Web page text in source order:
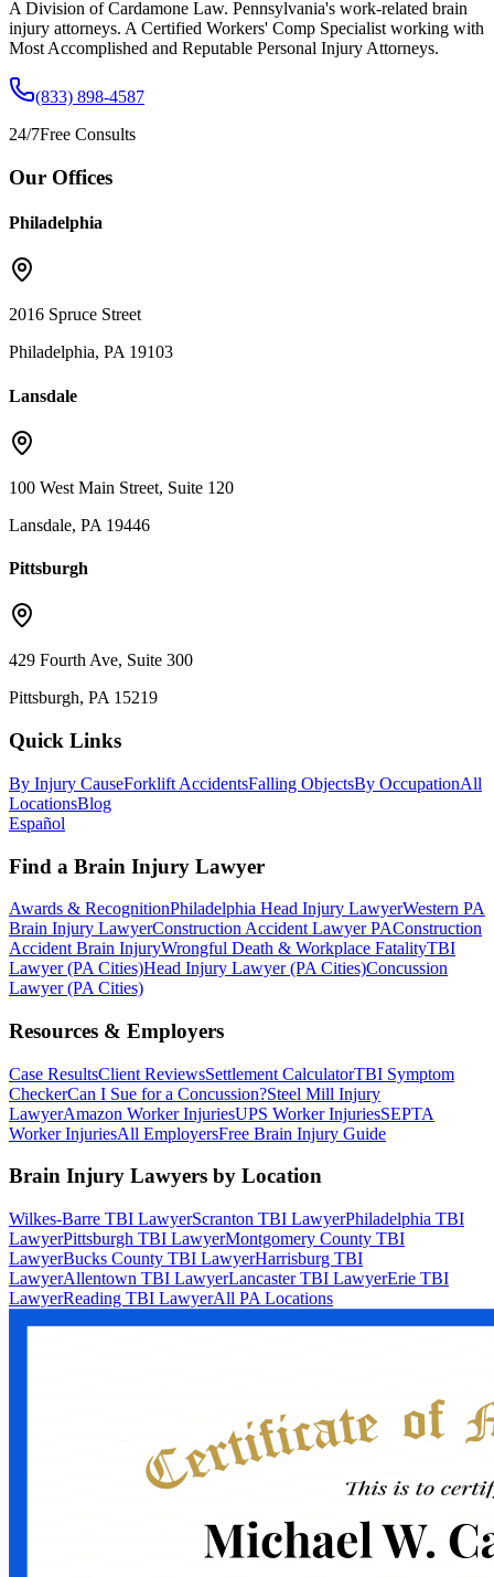
A Division of Cardamone Law. Pennsylvania's work-related brain
injury attorneys. A Certified Workers' Comp Specialist working with
Most Accomplished and Reputable Personal Injury Attorneys.
(833) 898-4587
24/7Free Consults
Our Offices
Philadelphia
2016 Spruce Street
Philadelphia, PA 19103
Lansdale
100 West Main Street, Suite 120
Lansdale, PA 19446
Pittsburgh
429 Fourth Ave, Suite 300
Pittsburgh, PA 15219
Quick Links
By Injury CauseForklift AccidentsFalling ObjectsBy OccupationAll
LocationsBlog
Español
Find a Brain Injury Lawyer
Awards & RecognitionPhiladelphia Head Injury LawyerWestern PA
Brain Injury LawyerConstruction Accident Lawyer PAConstruction
Accident Brain InjuryWrongful Death & Workplace FatalityTBI
Lawyer (PA Cities)Head Injury Lawyer (PA Cities)Concussion
Lawyer (PA Cities)
Resources & Employers
Case ResultsClient ReviewsSettlement CalculatorTBI Symptom
CheckerCan I Sue for a Concussion?Steel Mill Injury
LawyerAmazon Worker InjuriesUPS Worker InjuriesSEPTA
Worker InjuriesAll EmployersFree Brain Injury Guide
Brain Injury Lawyers by Location
Wilkes-Barre TBI LawyerScranton TBI LawyerPhiladelphia TBI
LawyerPittsburgh TBI LawyerMontgomery County TBI
LawyerBucks County TBI LawyerHarrisburg TBI
LawyerAllentown TBI LawyerLancaster TBI LawyerErie TBI
LawyerReading TBI LawyerAll PA Locations